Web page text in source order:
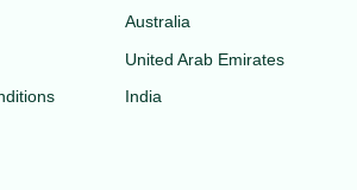
Australia
United Arab Emirates
India